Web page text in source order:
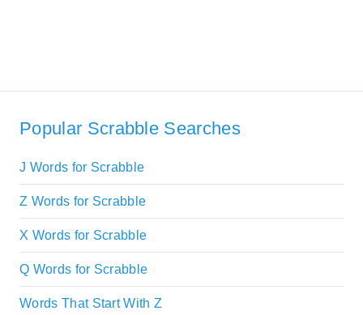
Popular Scrabble Searches
J Words for Scrabble
Z Words for Scrabble
X Words for Scrabble
Q Words for Scrabble
Words That Start With Z